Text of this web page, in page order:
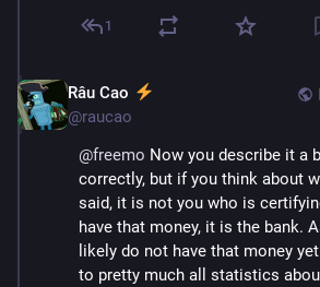
is money they have, it
sitting in their account at first,
resale of bonds or from deposits.
have on their balance shit either
from a depositor or their own
from the feds. They can then
excess reserve at which point
the cash themselves anymore
personal bank balance sheet but
1
Râu Cao
@raucao
@freemo Now you describe it a
correctly, but if you think about
said, it is not you who is
have that money, it is the bank.
likely do not have that money
to pretty much all statistics